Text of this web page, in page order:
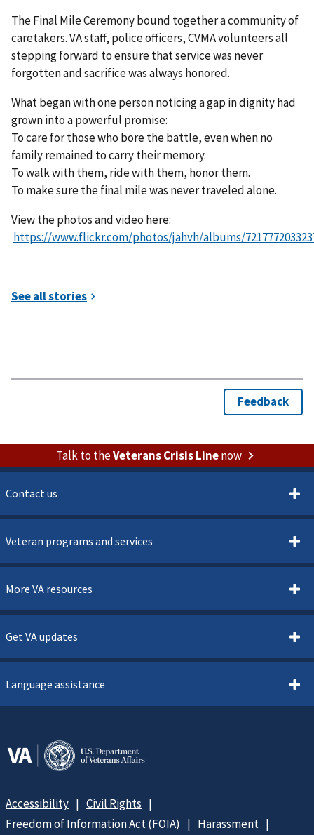
The Final Mile Ceremony bound together a community of
caretakers. VA staff, police officers, CVMA volunteers all
stepping forward to ensure that service was never
forgotten and sacrifice was always honored.
What began with one person noticing a gap in dignity had
grown into a powerful promise:
To care for those who bore the battle, even when no
family remained to carry their memory.
To walk with them, ride with them, honor them.
To make sure the final mile was never traveled alone.
View the photos and video here:
https://www.flickr.com/photos/jahvh/albums/
Talk to theVeterans Crisis Linenow
Contact us
Veteran programs and services
More VA resources
Get VA updates
Language assistance
Accessibility
Civil Rights
Freedom of Information Act (FOIA)
Harassment